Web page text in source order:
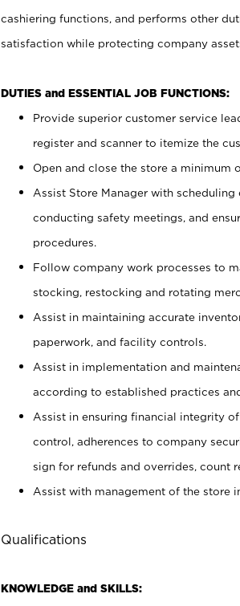
cashiering functions, and performs other
satisfaction while protecting company
DUTIES and ESSENTIAL JOB FUNCTIONS:
Provide superior customer service
register and scanner to itemize the
Open and close the store a minimum
Assist Store Manager with
conducting safety meetings, and
procedures.
Follow company work processes to
stocking, restocking and rotating
Assist in maintaining accurate
paperwork, and facility controls.
Assist in implementation and
according to established practices
Assist in ensuring financial integrity
control, adherences to company
sign for refunds and overrides, count
Assist with management of the store
Qualifications
KNOWLEDGE and SKILLS: